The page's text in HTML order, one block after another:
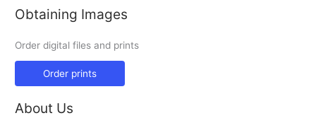
Obtaining Images
Order digital files and prints
Order prints
About Us